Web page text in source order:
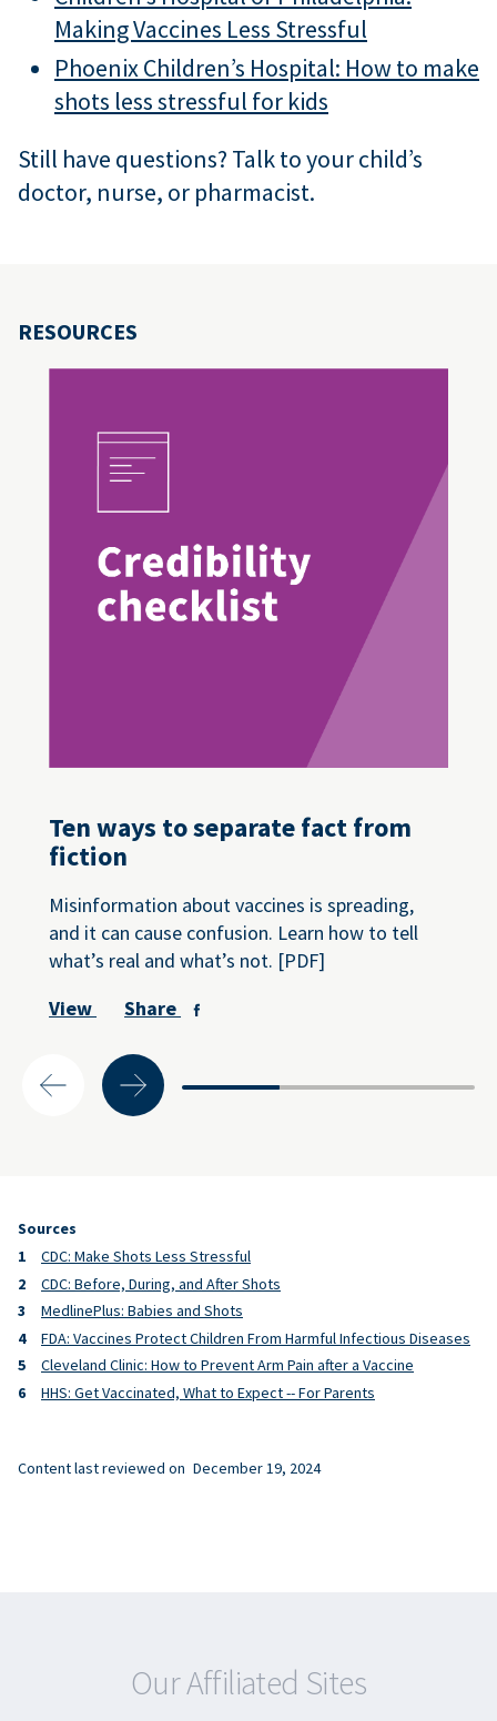
Making Vaccines Less Stressful
Phoenix Children’s Hospital: How to make
shots less stressful for kids
Still have questions? Talk to your child’s
doctor, nurse, or pharmacist.
RESOURCES
Ten ways to separate fact from
fiction
Misinformation about vaccines is spreading,
and it can cause confusion. Learn how to tell
what’s real and what’s not. [PDF]
View
Share
Sources
CDC: Make Shots Less Stressful
CDC: Before, During, and After Shots
MedlinePlus: Babies and Shots
FDA: Vaccines Protect Children From Harmful Infectious Diseases
Cleveland Clinic: How to Prevent Arm Pain after a Vaccine
HHS: Get Vaccinated, What to Expect -- For Parents
Content last reviewed on December 19, 2024
Our Affiliated Sites